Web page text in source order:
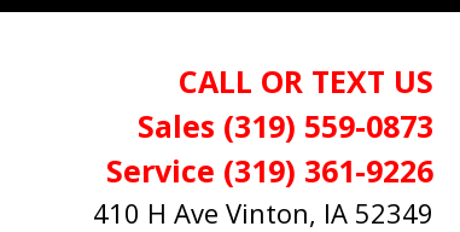
CALL OR TEXT US
Sales (319) 559-0873
Service (319) 361-9226
410 H Ave Vinton, IA 52349